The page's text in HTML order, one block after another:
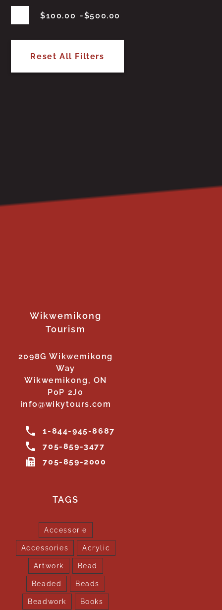
$100.00 $500.00
Reset All Filters
Wikwemikong
Tourism
2098G Wikwemikong
Way
Wikwemikong, ON
P0P 2J0
info@wikytours.com
1-844-945-8687
705-859-3477
705-859-2000
TAGS
Accessorie
Accessories Acrylic
Artwork Bead
Beaded Beads
Beadwork Books